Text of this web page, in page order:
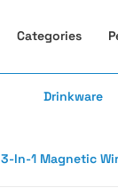
Categories
Drinkware
3-In-1 Magnetic